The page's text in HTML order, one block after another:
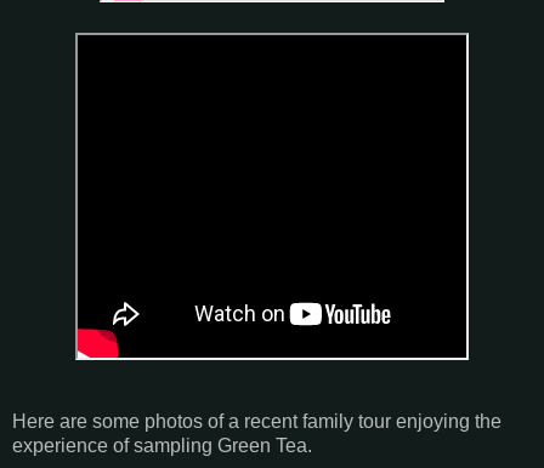
Here are some photos of a recent family tour enjoying the
experience of sampling Green Tea.